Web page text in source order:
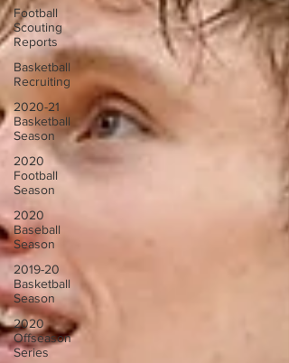
Football
Scouting
Reports
Basketball
Recruiting
2020-21
Basketball
Season
2020
Football
Season
2020
Baseball
Season
2019-20
Basketball
Season
2020
Offseason
Series